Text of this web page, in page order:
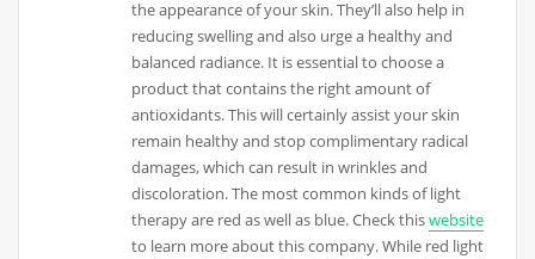
the appearance of your skin. They’ll also help in
reducing swelling and also urge a healthy and
balanced radiance. It is essential to choose a
product that contains the right amount of
antioxidants. This will certainly assist your skin
remain healthy and stop complimentary radical
damages, which can result in wrinkles and
discoloration. The most common kinds of light
therapy are red as well as blue. Check thiswebsite
to learn more about this company. While red light